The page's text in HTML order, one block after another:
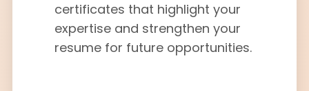
certificates that highlight your
expertise and strengthen your
resume for future opportunities.